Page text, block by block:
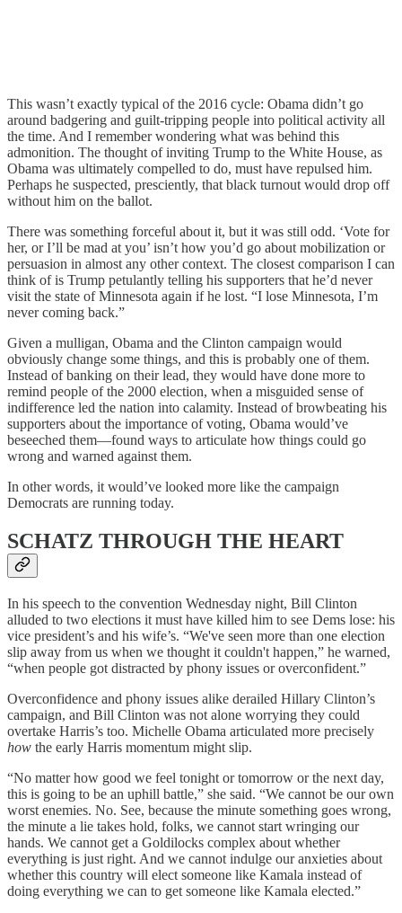
This wasn’t exactly typical of the 2016 cycle: Obama didn’t go
around badgering and guilt-tripping people into political activity all
the time. And I remember wondering what was behind this
admonition. The thought of inviting Trump to the White House, as
Obama was ultimately compelled to do, must have repulsed him.
Perhaps he suspected, presciently, that black turnout would drop off
without him on the ballot.
There was something forceful about it, but it was still odd. ‘Vote for
her, or I’ll be mad at you’ isn’t how you’d go about mobilization or
persuasion in almost any other context. The closest comparison I can
think of is Trump petulantly telling his supporters that he’d never
visit the state of Minnesota again if he lost. “I lose Minnesota, I’m
never coming back.”
Given a mulligan, Obama and the Clinton campaign would
obviously change some things, and this is probably one of them.
Instead of banking on their lead, they would have done more to
remind people of the 2000 election, when a misguided sense of
indifference led the nation into calamity. Instead of browbeating his
supporters about the importance of voting, Obama would’ve
beseeched them—found ways to articulate how things could go
wrong and warned against them.
In other words, it would’ve looked more like the campaign
Democrats are running today.
SCHATZ THROUGH THE HEART
In his speech to the convention Wednesday night, Bill Clinton
alluded to two elections it must have killed him to see Dems lose: his
vice president’s and his wife’s. “We've seen more than one election
slip away from us when we thought it couldn't happen,” he warned,
“when people got distracted by phony issues or overconfident.”
Overconfidence and phony issues alike derailed Hillary Clinton’s
campaign, and Bill Clinton was not alone worrying they could
overtake Harris’s too. Michelle Obama articulated more precisely
how the early Harris momentum might slip.
“No matter how good we feel tonight or tomorrow or the next day,
this is going to be an uphill battle,” she said. “We cannot be our own
worst enemies. No. See, because the minute something goes wrong,
the minute a lie takes hold, folks, we cannot start wringing our
hands. We cannot get a Goldilocks complex about whether
everything is just right. And we cannot indulge our anxieties about
whether this country will elect someone like Kamala instead of
doing everything we can to get someone like Kamala elected.”